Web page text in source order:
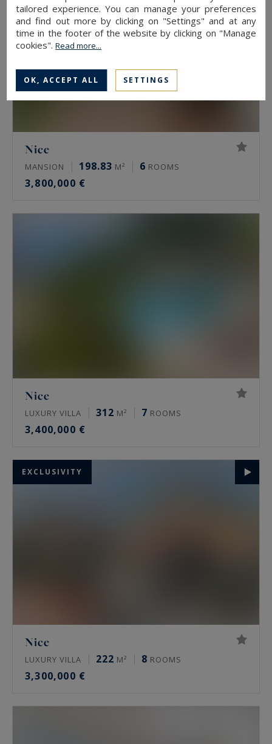
Nice
MANSION 198.83 M² 6 ROOMS
3,800,000 €
Nice
LUXURY VILLA 312 M² 7 ROOMS
3,400,000 €
EXCLUSIVITY
Nice
LUXURY VILLA 222 M² 8 ROOMS
3,300,000 €
tailored experience. You can manage your preferences
and find out more by clicking on "Settings" and at any
time in the footer of the website by clicking on "Manage
cookies".Read more...
OK, ACCEPT ALL SETTINGS